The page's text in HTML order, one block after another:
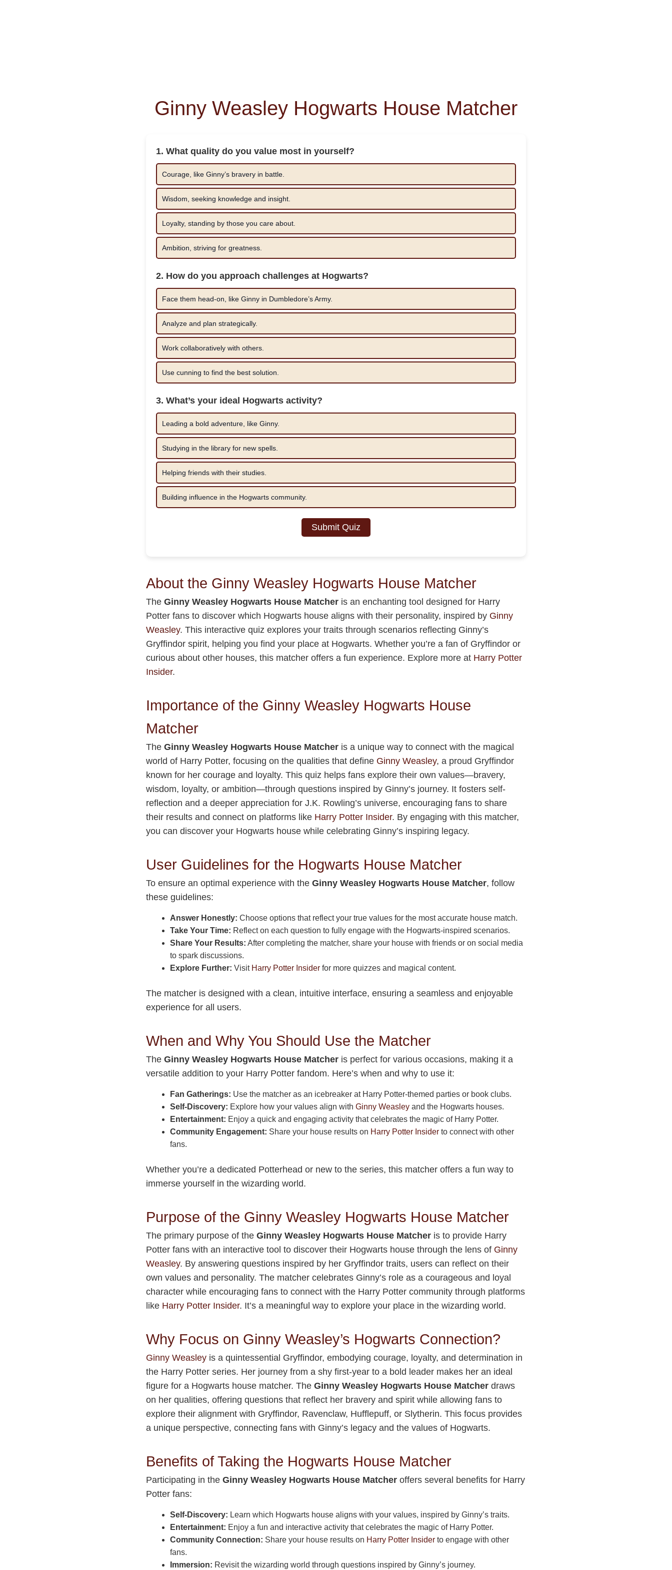
Ginny Weasley Hogwarts House Matcher
1. What quality do you value most in yourself?
Courage, like Ginny’s bravery in battle.
Wisdom, seeking knowledge and insight.
Loyalty, standing by those you care about.
Ambition, striving for greatness.
2. How do you approach challenges at Hogwarts?
Face them head-on, like Ginny in Dumbledore’s Army.
Analyze and plan strategically.
Work collaboratively with others.
Use cunning to find the best solution.
3. What’s your ideal Hogwarts activity?
Leading a bold adventure, like Ginny.
Studying in the library for new spells.
Helping friends with their studies.
Building influence in the Hogwarts community.
Submit Quiz
About the Ginny Weasley Hogwarts House Matcher
The Ginny Weasley Hogwarts House Matcher is an enchanting tool designed for Harry
Potter fans to discover which Hogwarts house aligns with their personality, inspired by Ginny
Weasley. This interactive quiz explores your traits through scenarios reflecting Ginny’s
Gryffindor spirit, helping you find your place at Hogwarts. Whether you’re a fan of Gryffindor or
curious about other houses, this matcher offers a fun experience. Explore more at Harry Potter
Insider.
Importance of the Ginny Weasley Hogwarts House
Matcher
The Ginny Weasley Hogwarts House Matcher is a unique way to connect with the magical
world of Harry Potter, focusing on the qualities that define Ginny Weasley, a proud Gryffindor
known for her courage and loyalty. This quiz helps fans explore their own values—bravery,
wisdom, loyalty, or ambition—through questions inspired by Ginny’s journey. It fosters self-
reflection and a deeper appreciation for J.K. Rowling’s universe, encouraging fans to share
their results and connect on platforms like Harry Potter Insider. By engaging with this matcher,
you can discover your Hogwarts house while celebrating Ginny’s inspiring legacy.
User Guidelines for the Hogwarts House Matcher
To ensure an optimal experience with the Ginny Weasley Hogwarts House Matcher, follow
these guidelines:
Answer Honestly: Choose options that reflect your true values for the most accurate house match.
Take Your Time: Reflect on each question to fully engage with the Hogwarts-inspired scenarios.
Share Your Results: After completing the matcher, share your house with friends or on social media
to spark discussions.
Explore Further: Visit Harry Potter Insider for more quizzes and magical content.
The matcher is designed with a clean, intuitive interface, ensuring a seamless and enjoyable
experience for all users.
When and Why You Should Use the Matcher
The Ginny Weasley Hogwarts House Matcher is perfect for various occasions, making it a
versatile addition to your Harry Potter fandom. Here’s when and why to use it:
Fan Gatherings: Use the matcher as an icebreaker at Harry Potter-themed parties or book clubs.
Self-Discovery: Explore how your values align with Ginny Weasley and the Hogwarts houses.
Entertainment: Enjoy a quick and engaging activity that celebrates the magic of Harry Potter.
Community Engagement: Share your house results on Harry Potter Insider to connect with other
fans.
Whether you’re a dedicated Potterhead or new to the series, this matcher offers a fun way to
immerse yourself in the wizarding world.
Purpose of the Ginny Weasley Hogwarts House Matcher
The primary purpose of the Ginny Weasley Hogwarts House Matcher is to provide Harry
Potter fans with an interactive tool to discover their Hogwarts house through the lens of Ginny
Weasley. By answering questions inspired by her Gryffindor traits, users can reflect on their
own values and personality. The matcher celebrates Ginny’s role as a courageous and loyal
character while encouraging fans to connect with the Harry Potter community through platforms
like Harry Potter Insider. It’s a meaningful way to explore your place in the wizarding world.
Why Focus on Ginny Weasley’s Hogwarts Connection?
Ginny Weasley is a quintessential Gryffindor, embodying courage, loyalty, and determination in
the Harry Potter series. Her journey from a shy first-year to a bold leader makes her an ideal
figure for a Hogwarts house matcher. The Ginny Weasley Hogwarts House Matcher draws
on her qualities, offering questions that reflect her bravery and spirit while allowing fans to
explore their alignment with Gryffindor, Ravenclaw, Hufflepuff, or Slytherin. This focus provides
a unique perspective, connecting fans with Ginny’s legacy and the values of Hogwarts.
Benefits of Taking the Hogwarts House Matcher
Participating in the Ginny Weasley Hogwarts House Matcher offers several benefits for Harry
Potter fans:
Self-Discovery: Learn which Hogwarts house aligns with your values, inspired by Ginny’s traits.
Entertainment: Enjoy a fun and interactive activity that celebrates the magic of Harry Potter.
Community Connection: Share your house results on Harry Potter Insider to engage with other
fans.
Immersion: Revisit the wizarding world through questions inspired by Ginny’s journey.